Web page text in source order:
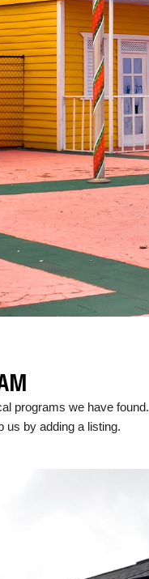
programs we have found.
us by adding a listing.